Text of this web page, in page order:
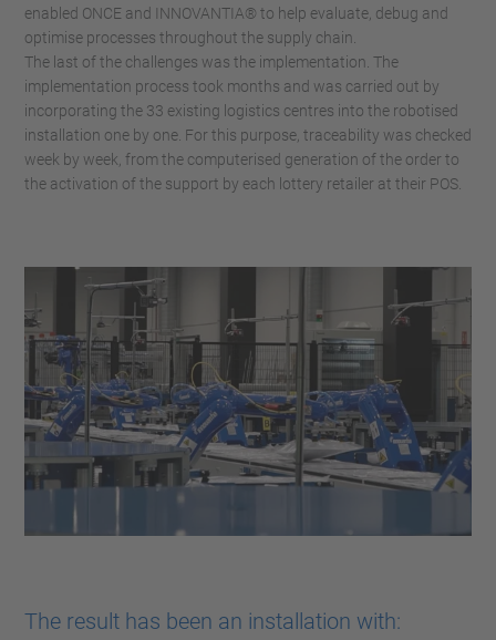
enabled ONCE and INNOVANTIA® to help evaluate, debug and
optimise processes throughout the supply chain.
The last of the challenges was the implementation. The
implementation process took months and was carried out by
incorporating the 33 existing logistics centres into the robotised
installation one by one. For this purpose, traceability was checked
week by week, from the computerised generation of the order to
the activation of the support by each lottery retailer at their POS.
The result has been an installation with: